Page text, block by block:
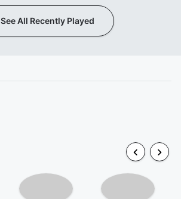
See All Recently Played